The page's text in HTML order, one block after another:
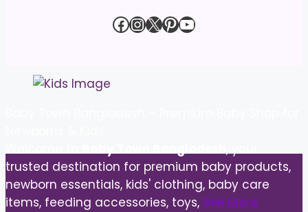
Facebook
Instagram
X Pinterest
YouTube
trusted destination for premium baby products,
newborn essentials, kids' clothing, baby care
items, feeding accessories, toys, See More